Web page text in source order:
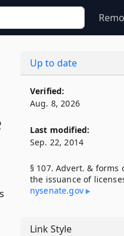
Up to date
Verified:
Aug. 8, 2026
Last modified:
Sep. 22, 2014
§ 107. Advert. & forms
the issuance of
nysenate​.gov
Link Style